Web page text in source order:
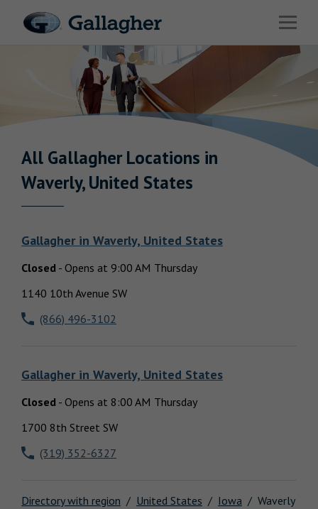
Open
HR & Benefits Consulting
News & Insights
About Us
Investor Relations
Directory with region United States Iowa Waverly
Return to Nav
All GallagherLocations in
Waverly, United States
Gallagherin Waverly, United States
Closed - Opens at 9:00 AM Thursday
1140 10th Avenue SW
(866) 496-3102
Gallagherin Waverly, United States
Closed - Opens at 8:00 AM Thursday
1700 8th Street SW
(319) 352-6327